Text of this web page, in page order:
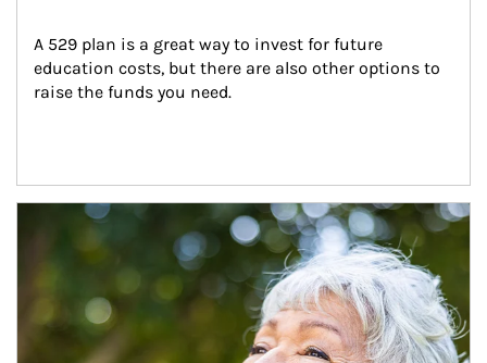
A 529 plan is a great way to invest for future
education costs, but there are also other options to
raise the funds you need.
Article Image